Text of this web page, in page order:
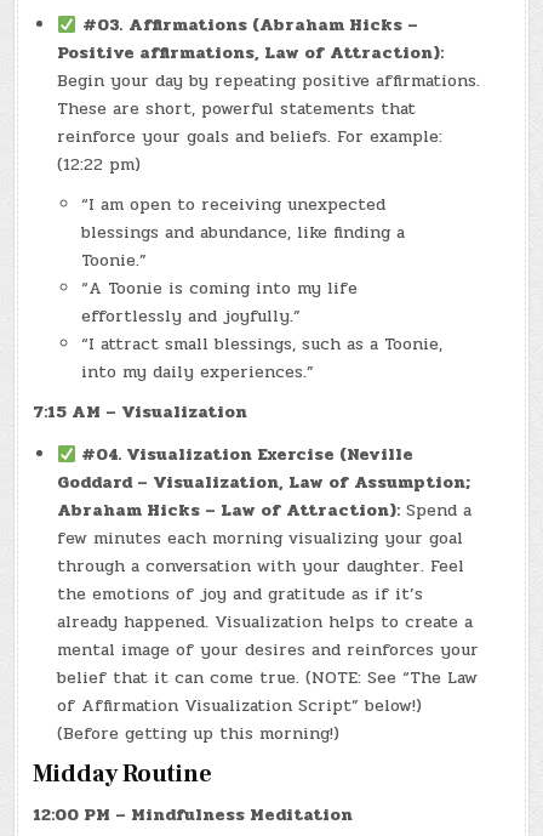
#03. Affirmations (Abraham Hicks –
Positive affirmations, Law of Attraction):
Begin your day by repeating positive affirmations.
These are short, powerful statements that
reinforce your goals and beliefs. For example:
(12:22 pm)
“I am open to receiving unexpected
blessings and abundance, like finding a
Toonie.”
“A Toonie is coming into my life
effortlessly and joyfully.”
“I attract small blessings, such as a Toonie,
into my daily experiences.”
7:15 AM – Visualization
#04. Visualization Exercise (Neville
Goddard – Visualization, Law of Assumption;
Abraham Hicks – Law of Attraction): Spend a
few minutes each morning visualizing your goal
through a conversation with your daughter. Feel
the emotions of joy and gratitude as if it’s
already happened. Visualization helps to create a
mental image of your desires and reinforces your
belief that it can come true. (NOTE: See “The Law
of Affirmation Visualization Script” below!)
(Before getting up this morning!)
Midday Routine
12:00 PM – Mindfulness Meditation